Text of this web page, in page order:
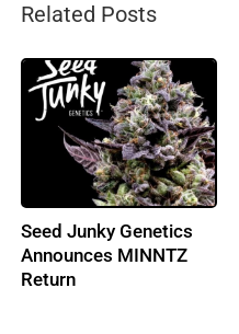
Related Posts
Splash Beverage Group
Takes Global License
on CannEpil, Targeting